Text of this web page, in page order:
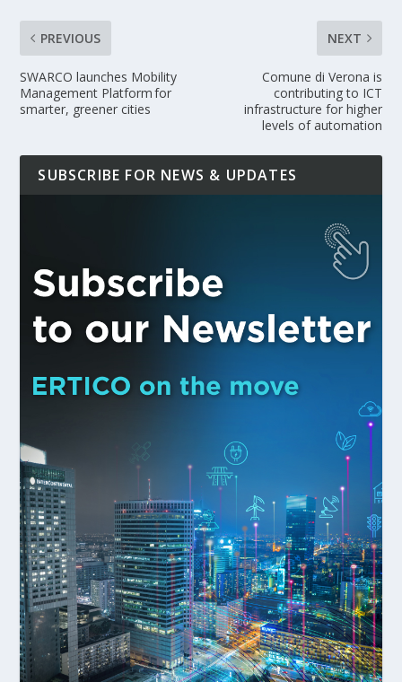
PREVIOUS
SWARCO launches Mobility
Management Platform for
smarter, greener cities
NEXT
Comune di Verona is
contributing to ICT
infrastructure for higher
levels of automation
SUBSCRIBE FOR NEWS & UPDATES